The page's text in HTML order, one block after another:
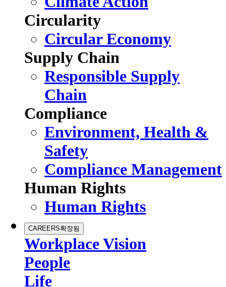
Circularity
Circular Economy
Supply Chain
Responsible Supply
Chain
Compliance
Environment, Health &
Safety
Compliance Management
Human Rights
Human Rights
CAREERS확장됨
Workplace Vision
People
Life